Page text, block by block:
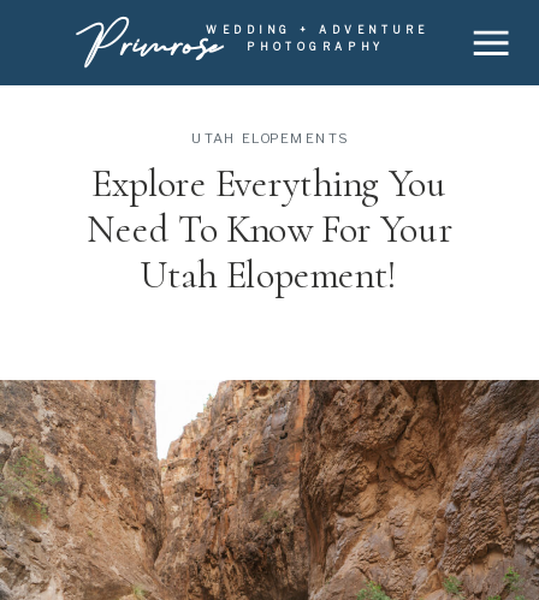
WEDDING + ADVENTURE
PHOTOGRAPHY
Primrose
Explore Everything You
Need To Know For Your
Utah Elopement!
UTAH ELOPEMENTS